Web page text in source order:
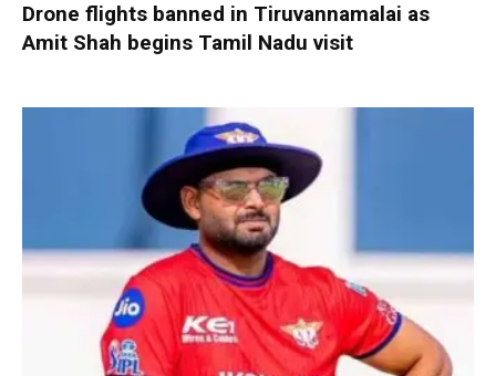
Drone flights banned in Tiruvannamalai as
Amit Shah begins Tamil Nadu visit